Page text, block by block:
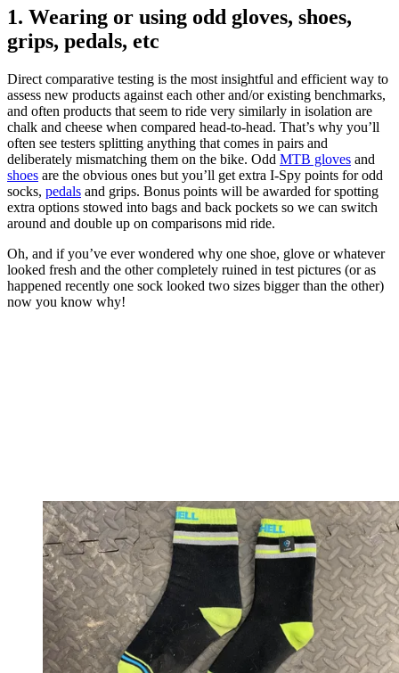
1. Wearing or using odd gloves, shoes,
grips, pedals, etc
Direct comparative testing is the most insightful and efficient way to
assess new products against each other and/or existing benchmarks,
and often products that seem to ride very similarly in isolation are
chalk and cheese when compared head-to-head. That’s why you’ll
often see testers splitting anything that comes in pairs and
deliberately mismatching them on the bike. Odd MTB gloves and
shoes are the obvious ones but you’ll get extra I-Spy points for odd
socks, pedals and grips. Bonus points will be awarded for spotting
extra options stowed into bags and back pockets so we can switch
around and double up on comparisons mid ride.
Oh, and if you’ve ever wondered why one shoe, glove or whatever
looked fresh and the other completely ruined in test pictures (or as
happened recently one sock looked two sizes bigger than the other)
now you know why!